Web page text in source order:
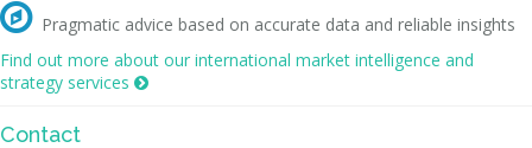
 Pragmatic advice based on accurate data and reliable insights
Find out more about our international market intelligence and
strategy services 
Contact